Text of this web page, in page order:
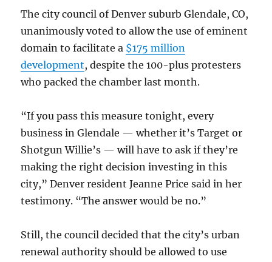
The city council of Denver suburb Glendale, CO,
unanimously voted to allow the use of eminent
domain to facilitate a $175 million
development, despite the 100-plus protesters
who packed the chamber last month.
“If you pass this measuretonight, every
business in Glendale — whether it’s Target or
Shotgun Willie’s — will have to ask if they’re
making the right decision investing in this
city,” Denver resident Jeanne Price said in her
testimony. “The answer would be no.”
Still, the council decided that the city’s urban
renewal authority should be allowed to use